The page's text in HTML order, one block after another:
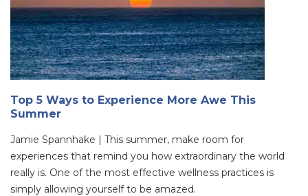
Top 5 Ways to Experience More Awe This
Summer
Jamie Spannhake | This summer, make room for
experiences that remind you how extraordinary the world
really is. One of the most effective wellness practices is
simply allowing yourself to be amazed.